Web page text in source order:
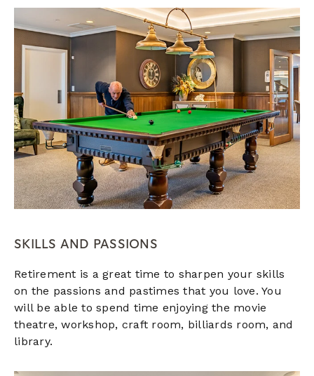
SKILLS AND PASSIONS
Retirement is a great time to sharpen your skills
on the passions and pastimes that you love. You
will be able to spend time enjoying the movie
theatre, workshop, craft room, billiards room, and
library.